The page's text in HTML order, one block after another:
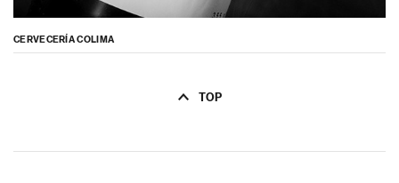
CERVECERÍA COLIMA
TOP